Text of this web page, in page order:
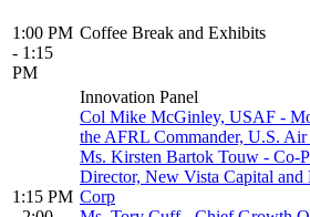
1:00 PM
- 1:15
PM
Coffee Break and Exhibits
1:15 PM
Innovation Panel
Col Mike McGinley, USAF -
the AFRL Commander, U.S. Air
Ms. Kirsten Bartok Touw - Co-
Director, New Vista Capital
Corp